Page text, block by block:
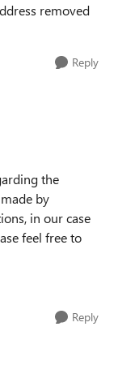
removed
Reply
the
by
in our case
feel free to
Reply